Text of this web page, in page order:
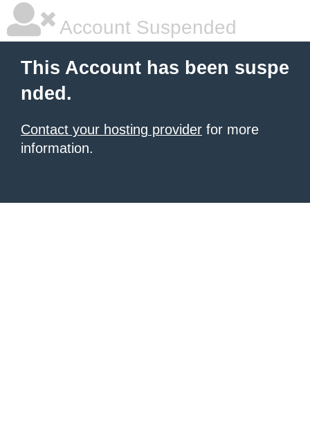
Account Suspended
This Account has been suspe
nded.
Contact your hosting provider for more
information.